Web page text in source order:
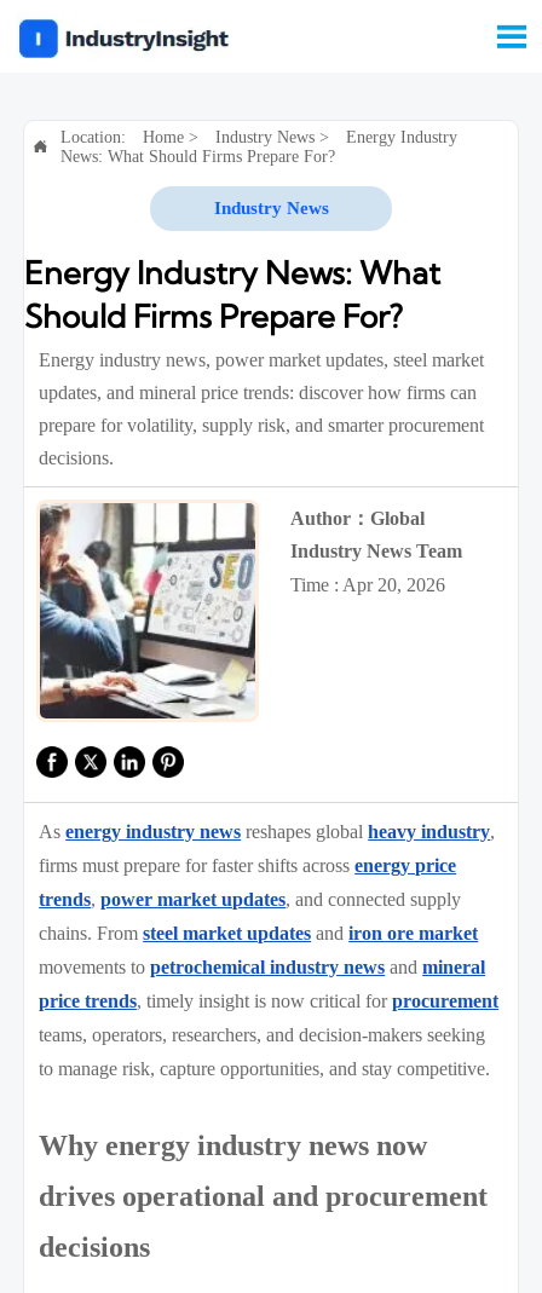


Location: Home> Industry News>
Energy Industry
News: What Should Firms Prepare For?
Industry News
Energy Industry News: What
Should Firms Prepare For?
Energy industry news, power market updates, steel market
updates, and mineral price trends: discover how firms can
prepare for volatility, supply risk, and smarter procurement
decisions.
Author：Global
Industry News Team
Time : Apr 20, 2026
Asenergy industry news reshapes globalheavy industry,
firms must prepare for faster shifts acrossenergy price
trends,power market updates, and connected supply
chains. Fromsteel market updates andiron ore market
movements topetrochemical industry news andmineral
price trends, timely insight is now critical forprocurement
teams, operators, researchers, and decision-makers seeking
to manage risk, capture opportunities, and stay competitive.
Why energy industry news now
drives operational and procurement
decisions